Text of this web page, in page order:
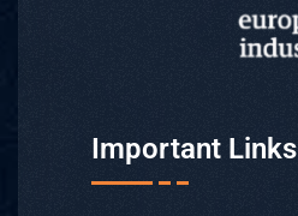
Important Links